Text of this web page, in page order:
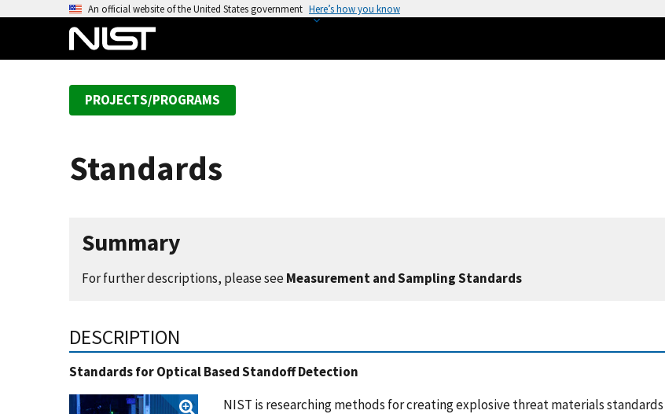
An official website of the United States government Here’s how you know
PROJECTS/PROGRAMS
Standards
Summary
For further descriptions, please seeMeasurement and Sampling Standards
DESCRIPTION
Standards for Optical Based Standoff Detection
NIST is researching methods for creating explosive threat materials standards